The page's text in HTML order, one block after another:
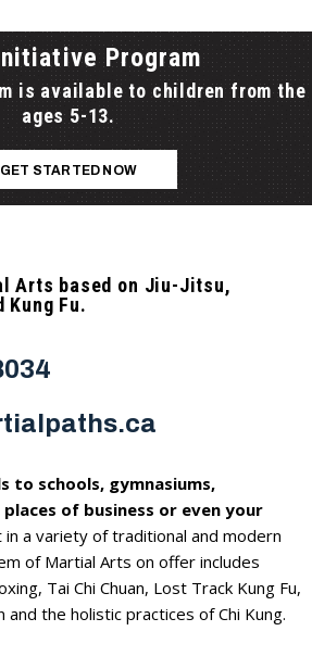
Program
is available to children from the
ages 5-13.
GET STARTED NOW
Arts based on Jiu-Jitsu,
Kung Fu.
to schools, gymnasiums,
of business or even your
a variety of traditional and modern
of Martial Arts on offer includes
Tai Chi Chuan, Lost Track Kung Fu,
and the holistic practices of Chi Kung.